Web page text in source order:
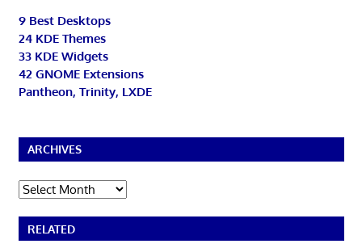
9 Best Desktops
24 KDE Themes
33 KDE Widgets
42 GNOME Extensions
Pantheon, Trinity, LXDE
ARCHIVES
Archives
RELATED